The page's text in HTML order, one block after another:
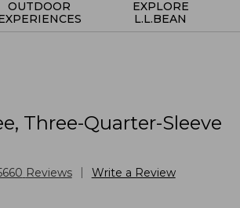
OUTDOOR
EXPLORE
L.L.BEAN
Three-Quarter-Sleeve
Reviews Write a Review